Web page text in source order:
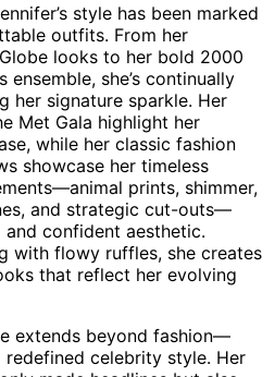
style has been marked
outfits. From her
looks to her bold 2000
ensemble, she’s continually
her signature sparkle. Her
Met Gala highlight her
while her classic fashion
showcase her timeless
prints, shimmer,
and strategic cut-outs—
confident aesthetic.
with flowy ruffles, she creates
that reflect her evolving
extends beyond fashion—
redefined celebrity style. Her